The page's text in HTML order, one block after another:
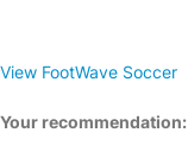
View FootWave Soccer
Your recommendation: